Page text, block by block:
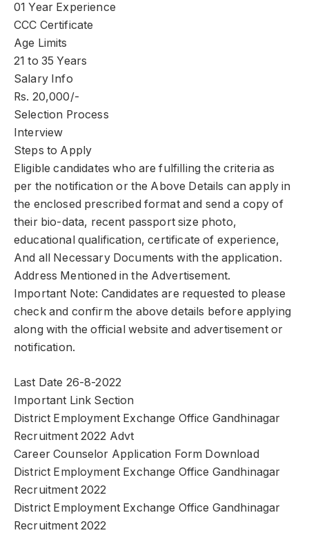
01 Year Experience
CCC Certificate
Age Limits
21 to 35 Years
Salary Info
Rs. 20,000/-
Selection Process
Interview
Steps to Apply
Eligible candidates who are fulfilling the criteria as
per the notification or the Above Details can apply in
the enclosed prescribed format and send a copy of
their bio-data, recent passport size photo,
educational qualification, certificate of experience,
And all Necessary Documents with the application.
Address Mentioned in the Advertisement.
Important Note: Candidates are requested to please
check and confirm the above details before applying
along with the official website and advertisement or
notification.
Last Date 26-8-2022
Important Link Section
District Employment Exchange Office Gandhinagar
Recruitment 2022 Advt
Career Counselor Application Form Download
District Employment Exchange Office Gandhinagar
Recruitment 2022
District Employment Exchange Office Gandhinagar
Recruitment 2022